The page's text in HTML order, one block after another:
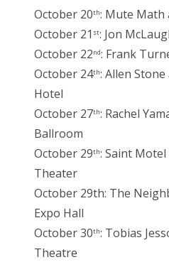
October 20th: Mute Math
October 21 st: Jon
October 22nd: Frank
October 24th: Allen
Hotel
October 27th: Rachel
Ballroom
October 29th: Saint
Theater
October 29th: The
Expo Hall
October 30th: Tobias
Theatre